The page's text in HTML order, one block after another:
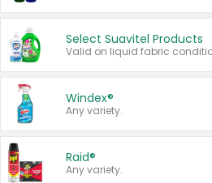
Select Suavitel Products
Windex®
Any variety.
Raid®
Any variety.